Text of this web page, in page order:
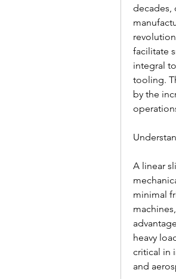
decades,
facilitate
integral
tooling.
by the
A linear
minimal
heavy
critical in
and